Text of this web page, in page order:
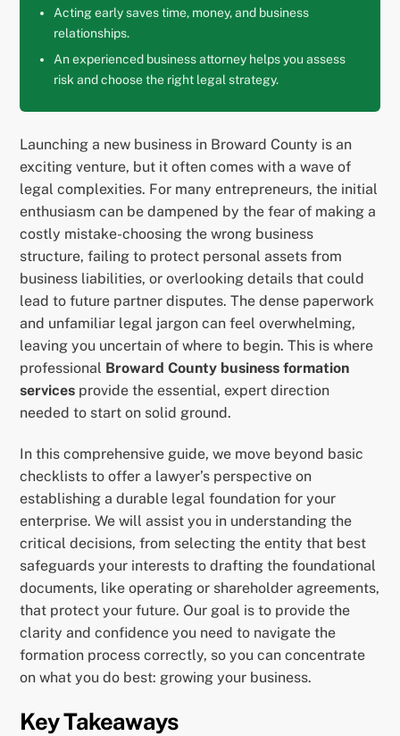
Acting early saves time, money, and business
relationships.
An experienced business attorney helps you assess
risk and choose the right legal strategy.
Launching a new business in Broward County is an
exciting venture, but it often comes with a wave of
legal complexities. For many entrepreneurs, the initial
enthusiasm can be dampened by the fear of making a
costly mistake-choosing the wrong business
structure, failing to protect personal assets from
business liabilities, or overlooking details that could
lead to future partner disputes. The dense paperwork
and unfamiliar legal jargon can feel overwhelming,
leaving you uncertain of where to begin. This is where
professional Broward County business formation
services provide the essential, expert direction
needed to start on solid ground.
In this comprehensive guide, we move beyond basic
checklists to offer a lawyer’s perspective on
establishing a durable legal foundation for your
enterprise. We will assist you in understanding the
critical decisions, from selecting the entity that best
safeguards your interests to drafting the foundational
documents, like operating or shareholder agreements,
that protect your future. Our goal is to provide the
clarity and confidence you need to navigate the
formation process correctly, so you can concentrate
on what you do best: growing your business.
Key Takeaways